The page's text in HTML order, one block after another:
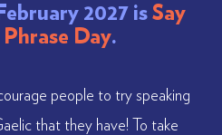
2027 is Say
Day.
people to try speaking
that they have! To take